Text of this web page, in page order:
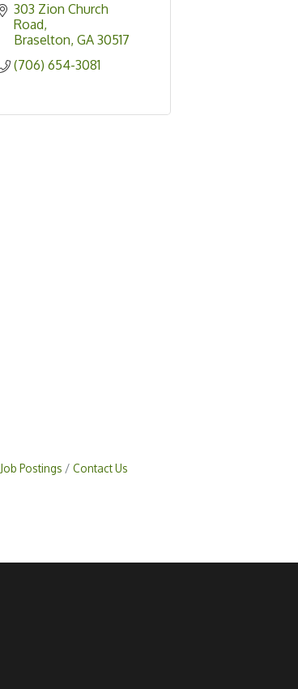
303 Zion Church
Road
Braselton GA 30517
(706) 654-3081
Job Postings Contact Us